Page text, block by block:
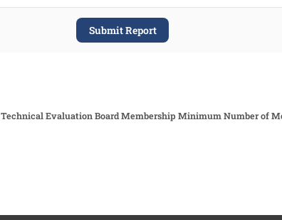
Submit Report
Technical Evaluation Board Membership Minimum Number of